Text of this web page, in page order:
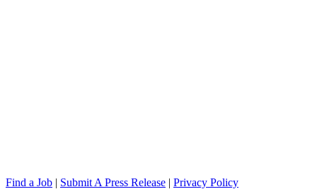
Find a Job | Submit A Press Release | Privacy Policy